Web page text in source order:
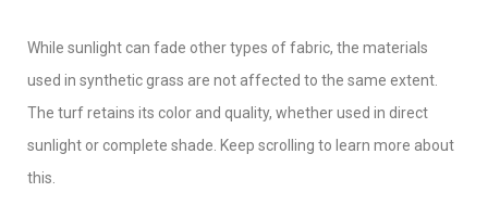
While sunlight can fade other types of fabric, the materials
used in synthetic grass are not affected to the same extent.
The turf retains its color and quality, whether used in direct
sunlight or complete shade. Keep scrolling to learn more about
this.